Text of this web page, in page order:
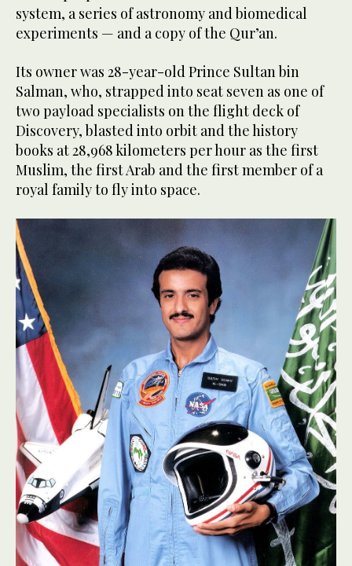
system, a series of astronomy and biomedical
experiments — and a copy of the Qur’an.
Its owner was 28-year-old Prince Sultan bin
Salman, who, strapped into seat seven as one of
two payload specialists on the flight deck of
Discovery, blasted into orbit and the history
books at 28,968 kilometers per hour as the first
Muslim, the first Arab and the first member of a
royal family to fly into space.